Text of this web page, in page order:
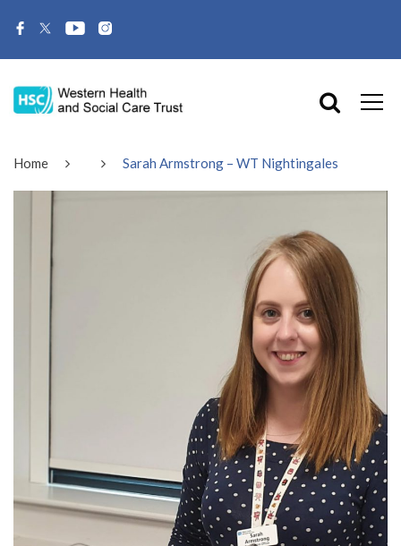
Home Sarah Armstrong – WT Nightingales